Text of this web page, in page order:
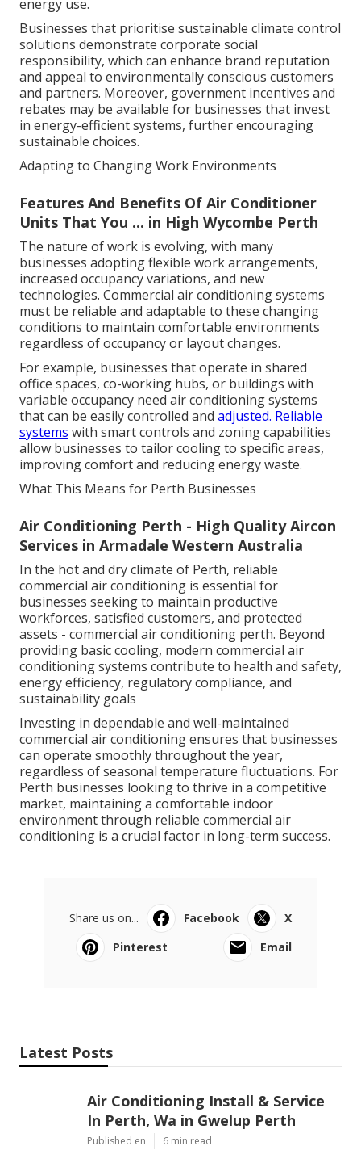
energy use.
Businesses that prioritise sustainable climate control
solutions demonstrate corporate social
responsibility, which can enhance brand reputation
and appeal to environmentally conscious customers
and partners. Moreover, government incentives and
rebates may be available for businesses that invest
in energy-efficient systems, further encouraging
sustainable choices.
Adapting to Changing Work Environments
Features And Benefits Of Air Conditioner
Units That You ... in High Wycombe Perth
The nature of work is evolving, with many
businesses adopting flexible work arrangements,
increased occupancy variations, and new
technologies. Commercial air conditioning systems
must be reliable and adaptable to these changing
conditions to maintain comfortable environments
regardless of occupancy or layout changes.
For example, businesses that operate in shared
office spaces, co-working hubs, or buildings with
variable occupancy need air conditioning systems
that can be easily controlled and adjusted. Reliable
systems with smart controls and zoning capabilities
allow businesses to tailor cooling to specific areas,
improving comfort and reducing energy waste.
What This Means for Perth Businesses
Air Conditioning Perth - High Quality Aircon
Services in Armadale Western Australia
In the hot and dry climate of Perth, reliable
commercial air conditioning is essential for
businesses seeking to maintain productive
workforces, satisfied customers, and protected
assets - commercial air conditioning perth. Beyond
providing basic cooling, modern commercial air
conditioning systems contribute to health and safety,
energy efficiency, regulatory compliance, and
sustainability goals
Investing in dependable and well-maintained
commercial air conditioning ensures that businesses
can operate smoothly throughout the year,
regardless of seasonal temperature fluctuations. For
Perth businesses looking to thrive in a competitive
market, maintaining a comfortable indoor
environment through reliable commercial air
conditioning is a crucial factor in long-term success.
Share us on... Facebook
X
Pinterest
Email
Latest Posts
Air Conditioning Install & Service
In Perth, Wa in Gwelup Perth
Published en 6 min read